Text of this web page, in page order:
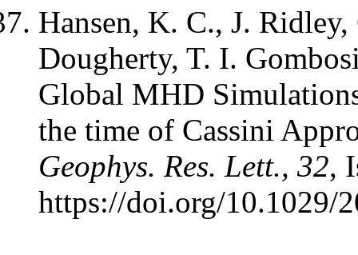
Hansen, K. C., J.
Dougherty, T. I.
Global MHD
the time of Cassini
Geophys. Res. Lett., 32,
https://doi.org/10.1029/